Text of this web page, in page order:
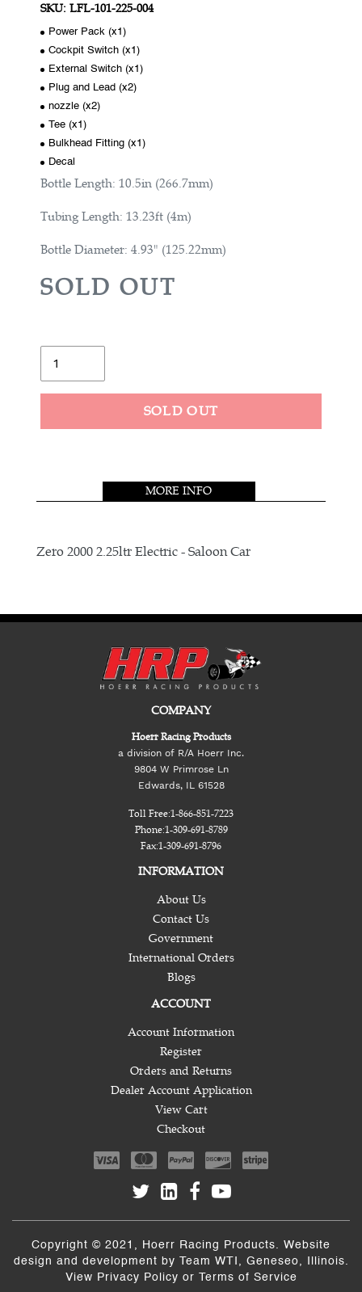
SKU: LFL-101-225-004
Power Pack (x1)
Cockpit Switch (x1)
External Switch (x1)
Plug and Lead (x2)
nozzle (x2)
Tee (x1)
Bulkhead Fitting (x1)
Decal
Bottle Length: 10.5in (266.7mm)
Tubing Length: 13.23ft (4m)
Bottle Diameter: 4.93" (125.22mm)
R
U
L
R
I
E
SOLD OUT
SOLD OUT
your
MORE INFO
Zero 2000 2.25ltr Electric - Saloon Car
COMPANY
Hoerr Racing Products
a division of R/A Hoerr Inc.
9804 W Primrose Ln
Edwards, IL 61528
Toll Free:1-866-851-7223
Phone:1-309-691-8789
Fax:1-309-691-8796
INFORMATION
About Us
Contact Us
Government
International Orders
Blogs
ACCOUNT
Account Information
Register
Orders and Returns
Dealer Account Application
View Cart
Checkout
Copyright © 2021, Hoerr Racing Products. Website
design and development by
Team WTI
, Geneseo, Illinois.
View Privacy Policy or Terms of Service